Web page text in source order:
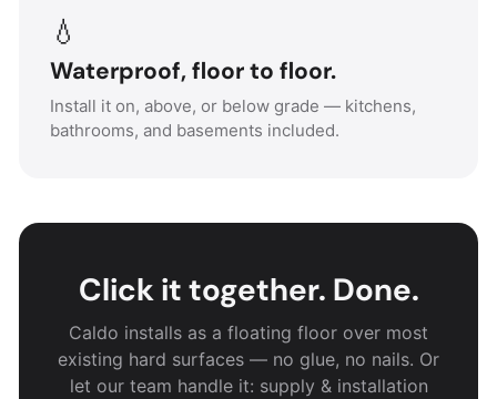
💧
Waterproof, floor to floor.
Install it on, above, or below grade — kitchens,
bathrooms, and basements included.
Click it together. Done.
Caldo installs as a floating floor over most
existing hard surfaces — no glue, no nails. Or
let our team handle it: supply & installation